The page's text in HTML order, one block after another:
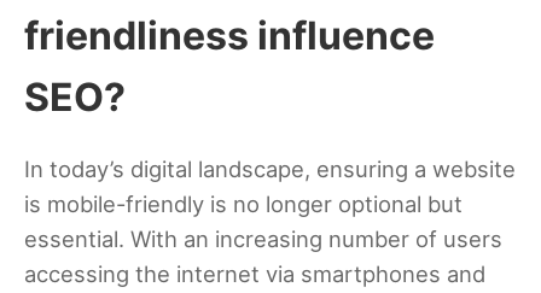
friendliness influence
SEO?
In today’s digital landscape, ensuring a website
is mobile-friendly is no longer optional but
essential. With an increasing number of users
accessing the internet via smartphones and